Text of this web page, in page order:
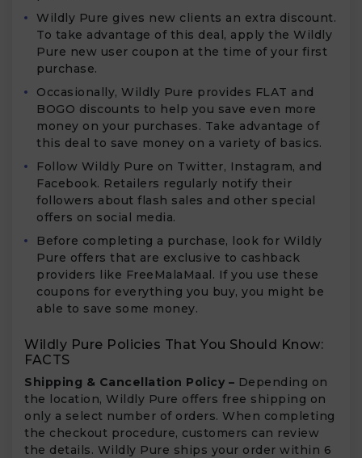
Wildly Pure gives new clients an extra discount.
To take advantage of this deal, apply the Wildly
Pure new user coupon at the time of your first
purchase.
Occasionally, Wildly Pure provides FLAT and
BOGO discounts to help you save even more
money on your purchases. Take advantage of
this deal to save money on a variety of basics.
Follow Wildly Pure on Twitter, Instagram, and
Facebook. Retailers regularly notify their
followers about flash sales and other special
offers on social media.
Before completing a purchase, look for Wildly
Pure offers that are exclusive to cashback
providers like FreeMalaMaal. If you use these
coupons for everything you buy, you might be
able to save some money.
Wildly Pure Policies That You Should Know:
FACTS
Shipping & Cancellation Policy – Depending on
the location, Wildly Pure offers free shipping on
only a select number of orders. When completing
the checkout procedure, customers can review
the details. Wildly Pure ships your order within 6